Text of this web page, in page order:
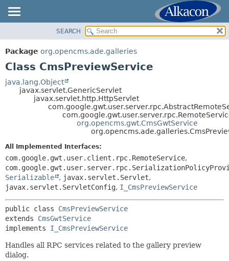
PACKAGE
CLASS
TREE
DEPRECATED
SUMMARY:
DETAIL:
FIELD
CONSTR
SEARCH
Package org.opencms.ade.galleries
Class CmsPreviewService
java.lang.Object
javax.servlet.GenericServlet
javax.servlet.http.HttpServlet
org.opencms.gwt.CmsGwtService
All Implemented Interfaces:
com.google.gwt.user.client.rpc.RemoteService,
Serializable
, javax.servlet.Servlet,
javax.servlet.ServletConfig, I_CmsPreviewService
public class CmsPreviewService
extends CmsGwtService
implements I_CmsPreviewService
Handles all RPC services related to the gallery preview
dialog.